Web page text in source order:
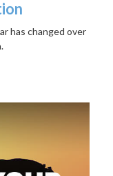
has changed over